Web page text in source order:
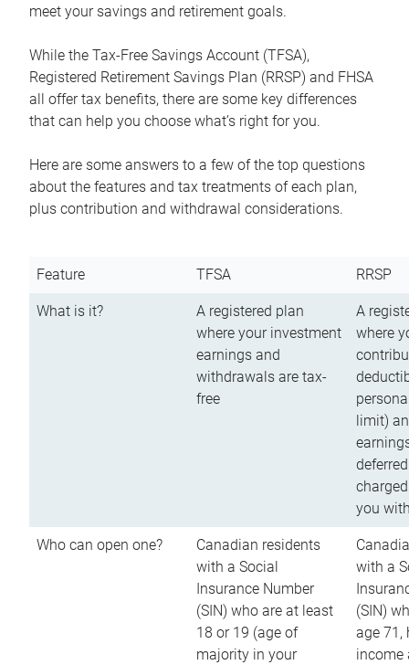
meet your savings and retirement goals.
While the Tax-Free Savings Account (TFSA),
Registered Retirement Savings Plan (RRSP) and FHSA
all offer tax benefits, there are some key differences
that can help you choose what’s right for you.
Here are some answers to a few of the top questions
about the features and tax treatments of each plan,
plus contribution and withdrawal considerations.
Feature TFSA RRSP
What is it?
A registered plan
where your investment
earnings and
withdrawals are tax-
free
A
where
limit)
you
Who can open one?
Canadian residents
with a Social
Insurance Number
(SIN) who are at least
18 or 19 (age of
majority in your
with a
(SIN)
age 71,
income